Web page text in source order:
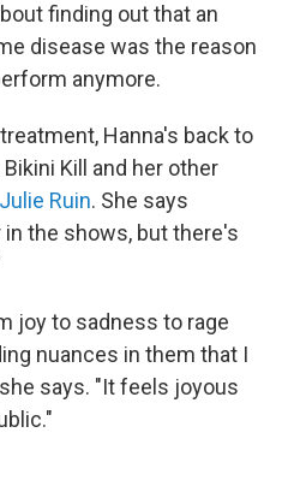
finding out that an
disease was the reason
anymore.
Hanna's back to
Kill and her other
Ruin. She says
the shows, but there's
joy to sadness to rage
nuances in them that I
says. "It feels joyous